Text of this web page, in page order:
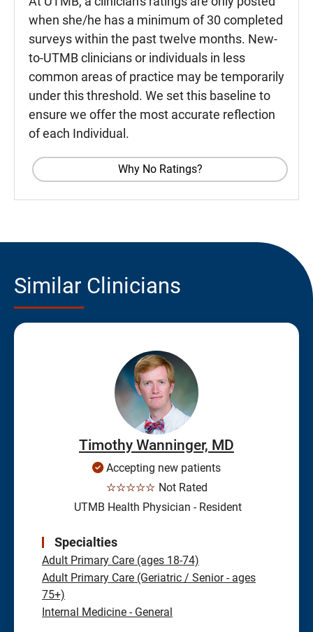
when she/he has a minimum of 30 completed
surveys within the past twelve months. New-
to-UTMB clinicians or individuals in less
common areas of practice may be temporarily
under this threshold. We set this baseline to
ensure we offer the most accurate reflection
of each Individual.
Why No Ratings?
Similar Clinicians
Timothy Wanninger, MD
Accepting new patients
☆☆☆☆☆ Not Rated
UTMB Health Physician - Resident
Specialties
Adult Primary Care (ages 18-74)
Adult Primary Care (Geriatric / Senior - ages
75+)
Internal Medicine - General